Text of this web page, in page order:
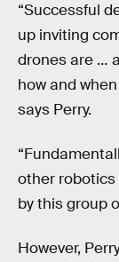
“Successful
up inviting
drones are …
how and
says Perry.
other robotics
by this group
However,